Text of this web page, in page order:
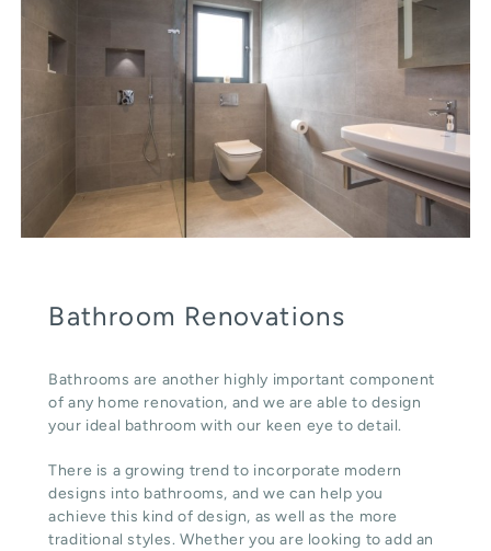
Bathroom Renovations
Bathrooms are another highly important component
of any home renovation, and we are able to design
your ideal bathroom with our keen eye to detail.
There is a growing trend to incorporate modern
designs into bathrooms, and we can help you
achieve this kind of design, as well as the more
traditional styles. Whether you are looking to add an